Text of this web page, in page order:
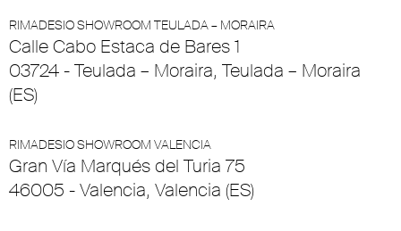
RIMADESIO SHOWROOM TEULADA – MORAIRA
Calle Cabo Estaca de Bares 1
03724 - Teulada – Moraira, Teulada – Moraira
(ES)
RIMADESIO SHOWROOM VALENCIA
Gran Vía Marqués del Turia 75
46005 - Valencia, Valencia (ES)